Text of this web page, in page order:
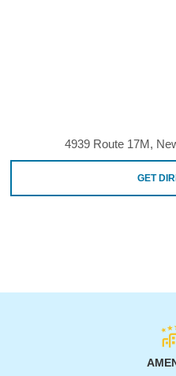
4939 Route 17M,
GET